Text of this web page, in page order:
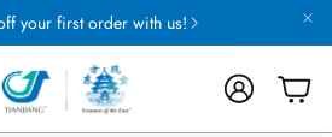
your first order with us!
AccountCart